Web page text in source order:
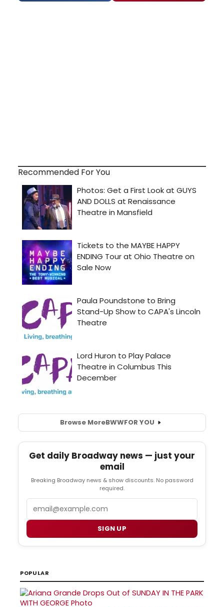
Recommended For You
Browse MoreBWWFOR YOU
Get daily Broadway news — just your
email
Breaking Broadway news & show discounts. No password
required.
SIGN UP
POPULAR